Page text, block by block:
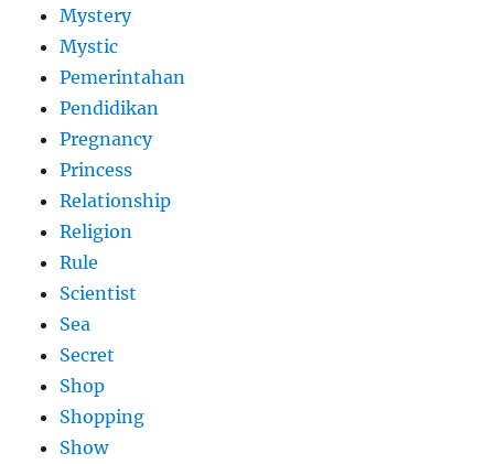
Mystery
Mystic
Pemerintahan
Pendidikan
Pregnancy
Princess
Relationship
Religion
Rule
Scientist
Sea
Secret
Shop
Shopping
Show